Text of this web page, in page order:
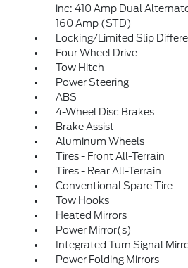
inc: 410 Amp Dual
160 Amp (STD)
Locking/Limited Slip
Four Wheel Drive
Tow Hitch
Power Steering
ABS
4-Wheel Disc Brakes
Brake Assist
Aluminum Wheels
Tires - Front All-Terrain
Tires - Rear All-Terrain
Conventional Spare Tire
Tow Hooks
Heated Mirrors
Power Mirror(s)
Integrated Turn Signal
Power Folding Mirrors